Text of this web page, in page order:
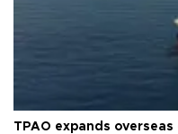
TPAO expands